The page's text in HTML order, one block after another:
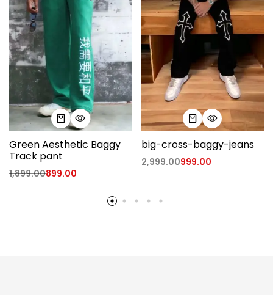
Green Aesthetic Baggy
Track pant
1,899.00899.00
big-cross-baggy-jeans
2,999.00999.00